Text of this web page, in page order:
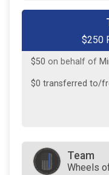
$250
on behalf of
$50 on behalf of
$0 transferred to/
Team
Wheels